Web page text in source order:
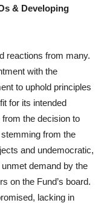
& Developing
reactions from many.
with the
to uphold principles
for its intended
the decision to
from the
and undemocratic,
demand by the
on the Fund’s board.
lacking in